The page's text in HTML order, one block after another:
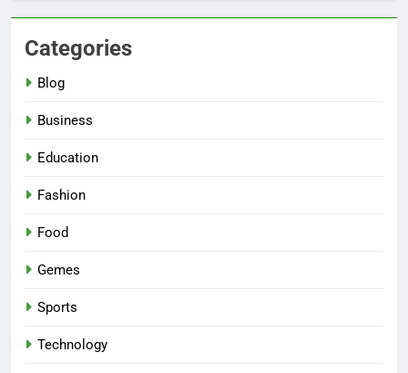
Categories
Blog
Business
Education
Fashion
Food
Gemes
Sports
Technology